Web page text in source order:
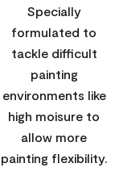
Specially
formulated to
tackle difficult
painting
environments like
high moisure to
allow more
painting flexibility.